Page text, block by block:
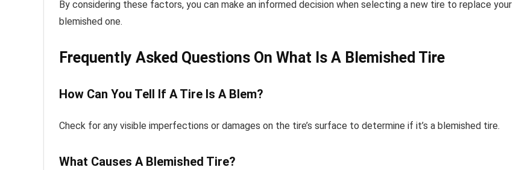
By considering these factors, you can make an informed decision when selecting a new tire to replace your
blemished one.
Frequently Asked Questions On What Is A Blemished Tire
How Can You Tell If A Tire Is A Blem?
Check for any visible imperfections or damages on the tire’s surface to determine if it’s a blemished tire.
What Causes A Blemished Tire?